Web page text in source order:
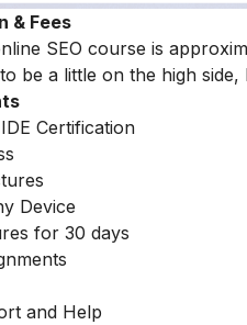
& Fees
SEO course is
be a little on the high
Certification
Device
for 30 days
and Help